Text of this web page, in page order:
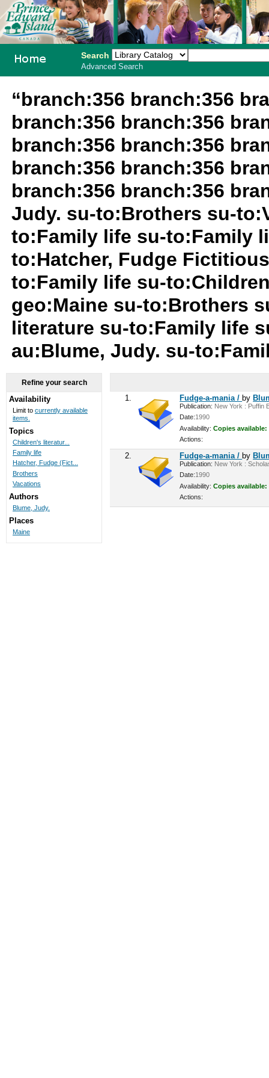
Search
Advanced Search
“branch:356 branch:356
branch:356 branch:356
branch:356 branch:356
branch:356 branch:356
branch:356 branch:356
Judy. su-to:Brothers su-
to:Family life su-to:Family
to:Hatcher, Fudge
to:Family life su-
geo:Maine su-to:Brothers
literature su-to:Family life
au:Blume, Judy. su-
1. Fudge-a-mania / by
Publication: New York : Puffin
Date:1990
Availability: Copies available:
Actions:
2. Fudge-a-mania / by
Publication: New York :
Date:1990
Availability: Copies available:
Actions:
Refine your search
Availability
Limit to currently available
items.
Topics
Children's literatur...
Family life
Hatcher, Fudge (Fict...
Brothers
Vacations
Authors
Blume, Judy.
Places
Maine